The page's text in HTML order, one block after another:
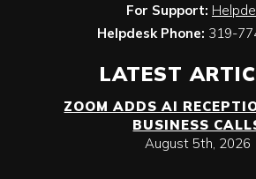
For Support:
Helpdesk Phone: 319-
LATEST
ZOOM ADDS AI
BUSINESS
August 5th, 2026